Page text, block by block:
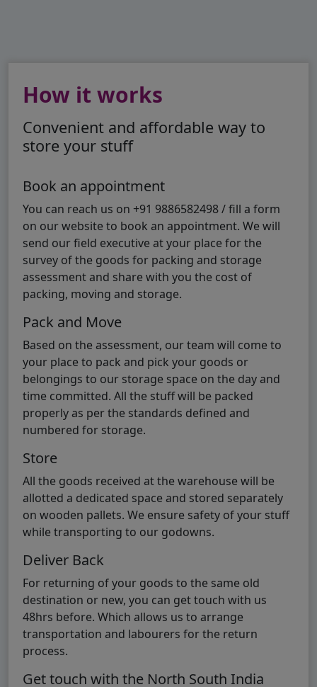
How it works
Convenient and affordable way to
store your stuff
Book an appointment
You can reach us on +91 9886582498 / fill a form
on our website to book an appointment. We will
send our field executive at your place for the
survey of the goods for packing and storage
assessment and share with you the cost of
packing, moving and storage.
Pack and Move
Based on the assessment, our team will come to
your place to pack and pick your goods or
belongings to our storage space on the day and
time committed. All the stuff will be packed
properly as per the standards defined and
numbered for storage.
Store
All the goods received at the warehouse will be
allotted a dedicated space and stored separately
on wooden pallets. We ensure safety of your stuff
while transporting to our godowns.
Deliver Back
For returning of your goods to the same old
destination or new, you can get touch with us
48hrs before. Which allows us to arrange
transportation and labourers for the return
process.
Get touch with the North South India